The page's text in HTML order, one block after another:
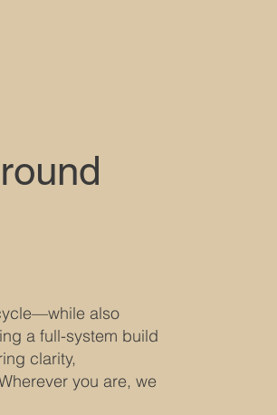
also
a full-system build
clarity,
you are, we